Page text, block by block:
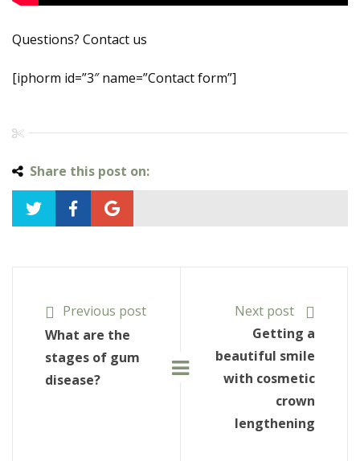
Questions? Contact us
[iphorm id=”3″ name=”Contact form”]
Share this post on:
Previous post
What are the
stages of gum
disease?
Next post
Getting a
beautiful smile
with cosmetic
crown
lengthening